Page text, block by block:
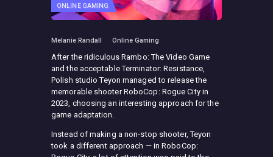
ONLINE GAMING
Melanie Randall Online Gaming
After the ridiculous Rambo: The Video Game
and the acceptable Terminator: Resistance,
Polish studio Teyon managed to release the
memorable shooter RoboCop: Rogue City in
2023, choosing an interesting approach for the
game adaptation.
Instead of making a non-stop shooter, Teyon
took a different approach — in RoboCop: